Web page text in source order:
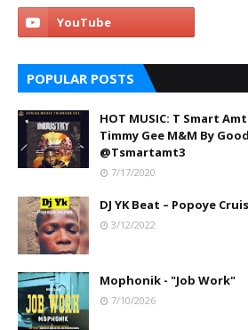
POPULAR POSTS
HOT MUSIC: T Smart
Timmy Gee M&M By
@Tsmartamt3
7/17/2020
DJ YK Beat – Popoye
3/12/2022
Mophonik - "Job Work"
7/10/2026